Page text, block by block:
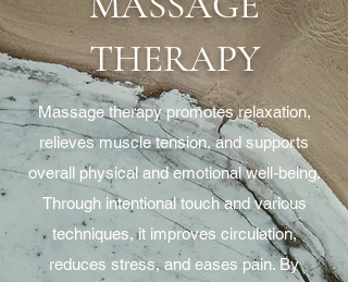
THERAPY
Massage therapy promotes relaxation,
relieves muscle tension, and supports
overall physical and emotional well-being.
Through intentional touch and various
techniques, it improves circulation,
reduces stress, and eases pain. By